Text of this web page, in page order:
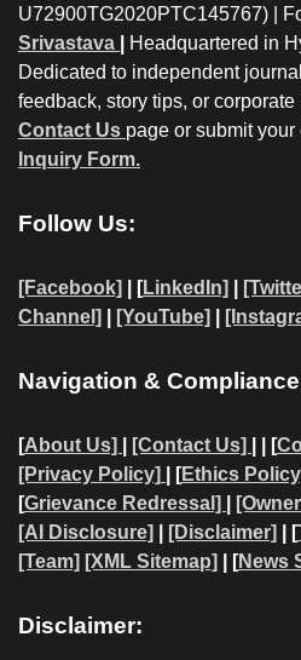
U72900TG2020PTC145767) |
Srivastava
Headquartered in
Dedicated to independent
feedback, story tips, or
Contact Us page or submit your
Inquiry Form.
Follow Us:
[Facebook] | [LinkedIn]
Channel]
[YouTube]
Navigation &
[About Us] [Contact Us] | | [
[Privacy Policy]
| [Ethics
[Grievance Redressal]
[AI Disclosure]
[Disclaimer] | [
[Team] [XML Sitemap] | [News
Disclaimer: